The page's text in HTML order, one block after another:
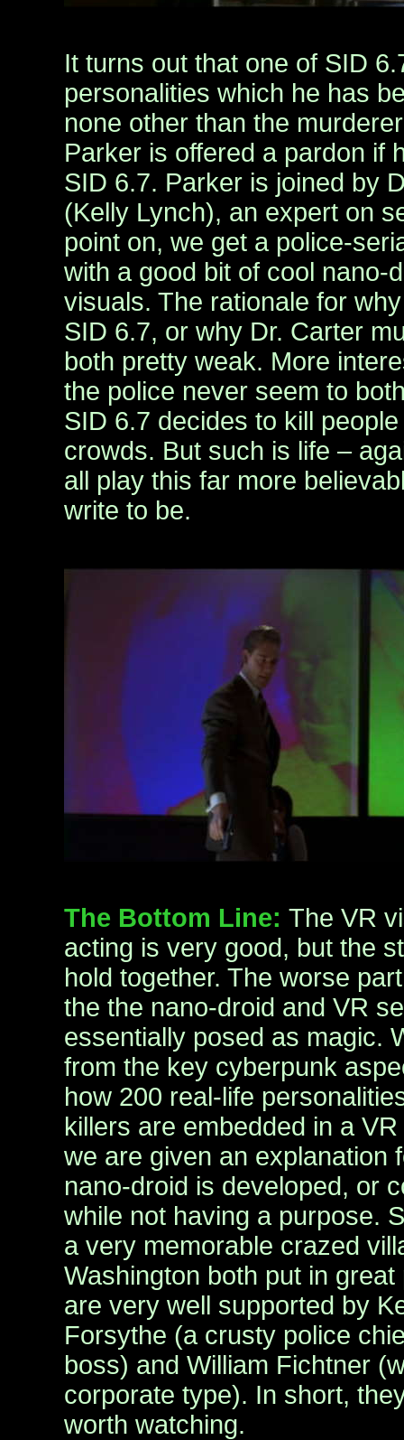
It turns out that one of SID
personalities which he has
none other than the
Parker is offered a pardon if
SID 6.7. Parker is joined by
(Kelly Lynch), an expert on
point on, we get a police-
with a good bit of cool nano-
visuals. The rationale for
SID 6.7, or why Dr. Carter
both pretty weak. More
the police never seem to
SID 6.7 decides to kill
crowds. But such is life –
all play this far more
write to be.
The Bottom Line: The VR
acting is very good, but the
hold together. The worse
the the nano-droid and VR
essentially posed as magic.
from the key cyberpunk
how 200 real-life
killers are embedded in a
we are given an explanation
nano-droid is developed, or
while not having a purpose.
a very memorable crazed
Washington both put in
are very well supported by
Forsythe (a crusty police
boss) and William Fichtner
corporate type). In short,
worth watching.